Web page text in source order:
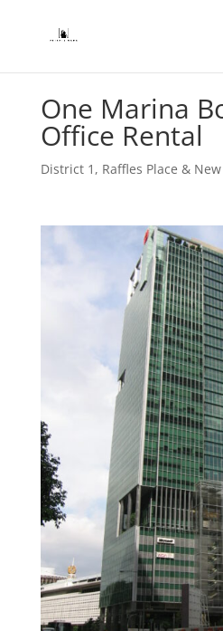
One Marina
Office Rental
District 1 , Raffles Place &